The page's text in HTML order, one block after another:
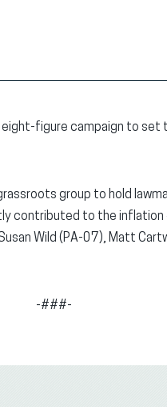
eight-figure campaign to set
group to hold
contributed to the inflation
Wild (PA-07), Matt
-###-